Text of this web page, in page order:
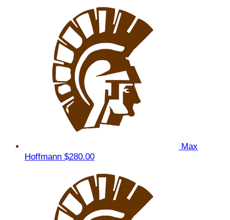
Max
Hoffmann $280.00